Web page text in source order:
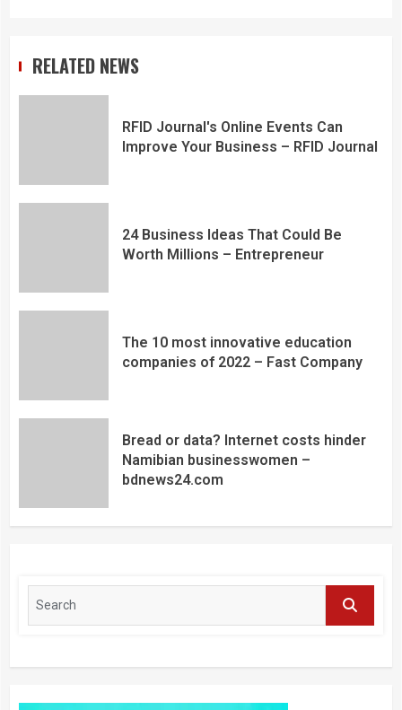
RELATED NEWS
RFID Journal's Online Events Can
Improve Your Business – RFID Journal
24 Business Ideas That Could Be
Worth Millions – Entrepreneur
The 10 most innovative education
companies of 2022 – Fast Company
Bread or data? Internet costs hinder
Namibian businesswomen –
bdnews24.com